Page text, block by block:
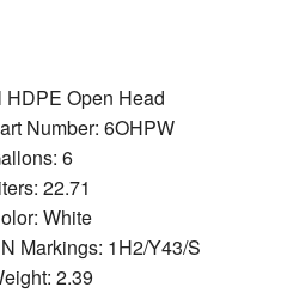
HDPE Open Head
Number: 6OHPW
6
22.71
White
Markings: 1H2/Y43/S
2.39